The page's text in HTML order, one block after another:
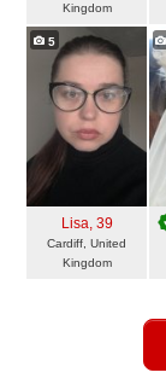
Kingdom
5
Lisa, 39
Cardiff, United
Kingdom